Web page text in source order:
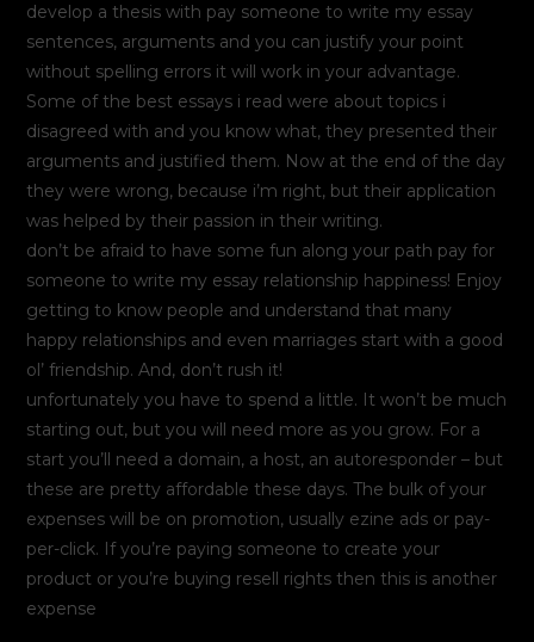
develop a thesis with pay someone to write my essay
sentences, arguments and you can justify your point
without spelling errors it will work in your advantage.
Some of the best essays i read were about topics i
disagreed with and you know what, they presented their
arguments and justified them. Now at the end of the day
they were wrong, because i’m right, but their application
was helped by their passion in their writing.
don’t be afraid to have some fun along your path pay for
someone to write my essay relationship happiness! Enjoy
getting to know people and understand that many
happy relationships and even marriages start with a good
ol’ friendship. And, don’t rush it!
unfortunately you have to spend a little. It won’t be much
starting out, but you will need more as you grow. For a
start you’ll need a domain, a host, an autoresponder – but
these are pretty affordable these days. The bulk of your
expenses will be on promotion, usually ezine ads or pay-
per-click. If you’re paying someone to create your
product or you’re buying resell rights then this is another
expense